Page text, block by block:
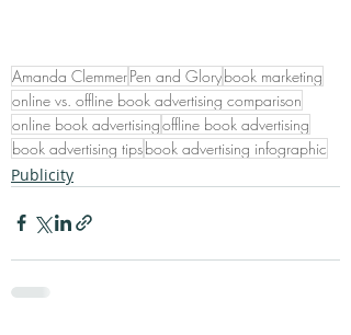
Amanda ClemmerPen and Glorybook marketing
online vs. offline book advertising comparison
online book advertisingoffline book advertising
book advertising tipsbook advertising infographic
Publicity